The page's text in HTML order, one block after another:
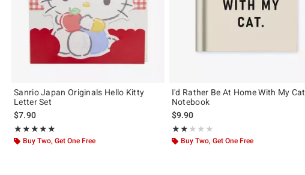
Sanrio Japan Originals Hello Kitty
Letter Set
$7.90
★★★★★
Rating, 5 out of 5
★★★★★
Buy Two, Get One Free
I'd Rather Be At Home With My Cat
Notebook
$9.90
★★★★★
Rating, 2 out of 5
★★★★★
Buy Two, Get One Free